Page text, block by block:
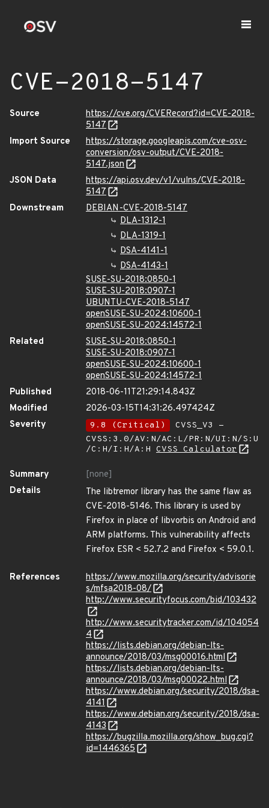
CVE-2018-5147
Source
https://cve.org/CVERecord?id=CVE-2018-
5147
Import Source
https://storage.googleapis.com/cve-osv-
conversion/osv-output/CVE-2018-
5147.json
JSON Data
https://api.osv.dev/v1/vulns/CVE-2018-
5147
Downstream
DEBIAN-CVE-2018-5147
DLA-1312-1
DLA-1319-1
DSA-4141-1
DSA-4143-1
SUSE-SU-2018:0850-1
SUSE-SU-2018:0907-1
UBUNTU-CVE-2018-5147
openSUSE-SU-2024:10600-1
openSUSE-SU-2024:14572-1
Related
SUSE-SU-2018:0850-1
SUSE-SU-2018:0907-1
openSUSE-SU-2024:10600-1
openSUSE-SU-2024:14572-1
Published
2018-06-11T21:29:14.843Z
Modified
2026-03-15T14:31:26.497424Z
Severity
9.8 (Critical)
CVSS_V3 -
CVSS:3.0/AV:N/AC:L/PR:N/UI:N/S:U
/C:H/I:H/A:H CVSS Calculator
Summary
[none]
Details
The libtremor library has the same flaw as
CVE-2018-5146. This library is used by
Firefox in place of libvorbis on Android and
ARM platforms. This vulnerability affects
Firefox ESR < 52.7.2 and Firefox < 59.0.1.
References
https://www.mozilla.org/security/advisorie
s/mfsa2018-08/
http://www.securityfocus.com/bid/103432
http://www.securitytracker.com/id/104054
4
https://lists.debian.org/debian-lts-
announce/2018/03/msg00016.html
https://lists.debian.org/debian-lts-
announce/2018/03/msg00022.html
https://www.debian.org/security/2018/dsa-
4141
https://www.debian.org/security/2018/dsa-
4143
https://bugzilla.mozilla.org/show_bug.cgi?
id=1446365